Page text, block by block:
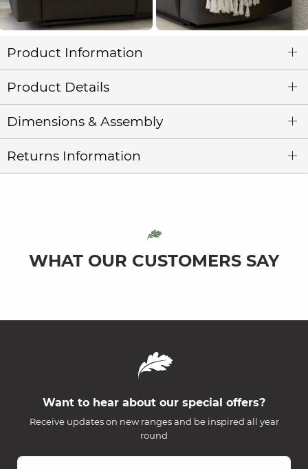
Product Information
Product Details
Dimensions & Assembly
Returns Information
WHAT OUR CUSTOMERS SAY
Want to hear about our special offers?
Receive updates on new ranges and be inspired all year
round